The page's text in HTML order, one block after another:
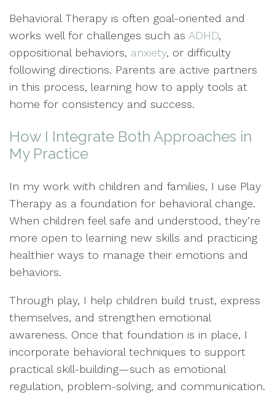
Behavioral Therapy is often goal-oriented and
works well for challenges such as ADHD,
oppositional behaviors, anxiety, or difficulty
following directions. Parents are active partners
in this process, learning how to apply tools at
home for consistency and success.
How I Integrate Both Approaches in
My Practice
In my work with children and families, I use Play
Therapy as a foundation for behavioral change.
When children feel safe and understood, they’re
more open to learning new skills and practicing
healthier ways to manage their emotions and
behaviors.
Through play, I help children build trust, express
themselves, and strengthen emotional
awareness. Once that foundation is in place, I
incorporate behavioral techniques to support
practical skill-building—such as emotional
regulation, problem-solving, and communication.